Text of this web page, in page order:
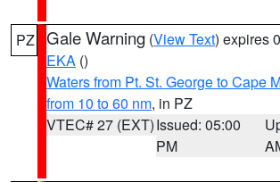
PZ Gale Warning (View Text) expires
EKA ()
Waters from Pt. St. George to Cape
from 10 to 60 nm, in PZ
VTEC# 27 (EXT)Issued: 05:00
PM